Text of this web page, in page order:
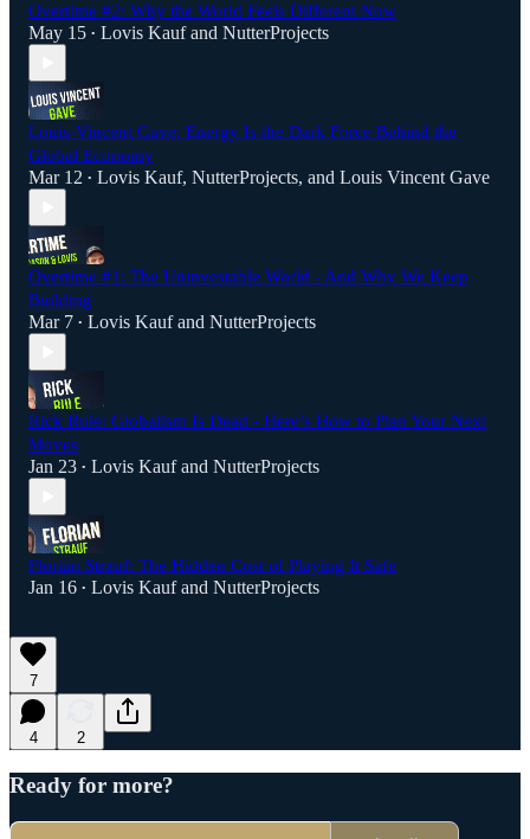
Overtime #2: Why the World Feels Different Now
May 15 • Lovis Kaufand NutterProjects
Louis-Vincent Gave: Energy Is the Dark Force Behind the
Global Economy
Mar 12 • Lovis Kauf, NutterProjects, and Louis Vincent Gave
Overtime #1: The Uninvestable World - And Why We Keep
Building
Mar 7 • Lovis Kaufand NutterProjects
Rick Rule: Globalism Is Dead - Here’s How to Plan Your Next
Moves
Jan 23 • Lovis Kaufand NutterProjects
Florian Strauf: The Hidden Cost of Playing It Safe
Jan 16 • Lovis Kaufand NutterProjects
7
4 2
Ready for more?